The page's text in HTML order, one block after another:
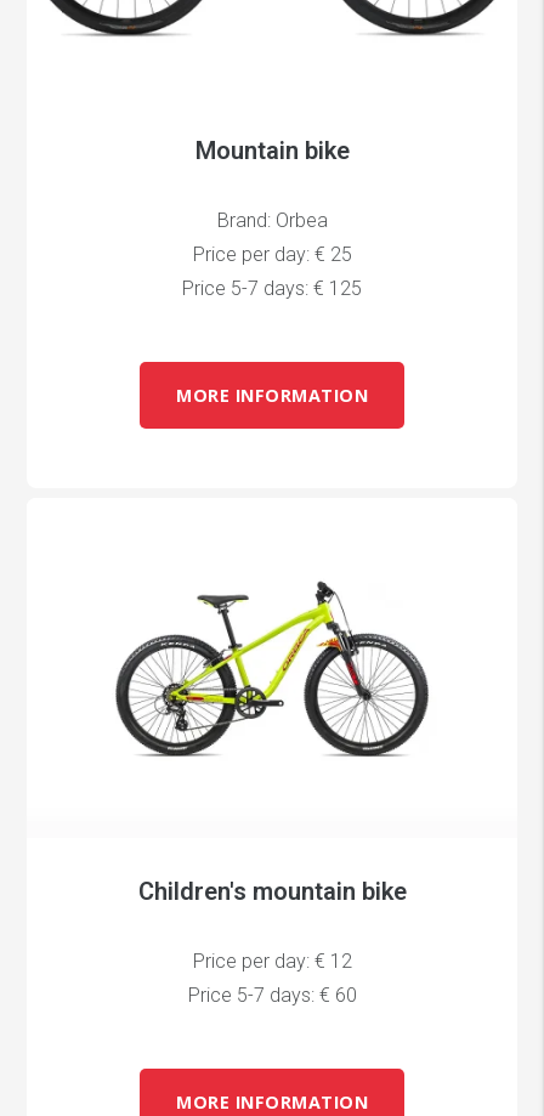
Mountain bike
Brand: Orbea
Price per day: € 25
Price 5-7 days: € 125
MORE INFORMATION
Children's mountain bike
Price per day: € 12
Price 5-7 days: € 60
MORE INFORMATION